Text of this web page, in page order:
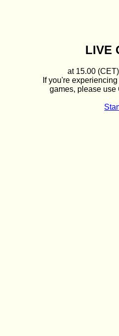
LIVE
at 15.00
If you're
games, please use